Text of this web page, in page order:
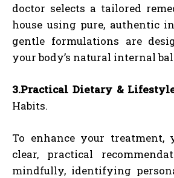
doctor selects a tailored
house using pure, authentic
gentle formulations are
your body’s natural internal
3.Practical Dietary &
Habits.
To enhance your treatment,
clear, practical
mindfully, identifying